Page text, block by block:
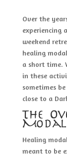
Over the
experiencing
weekend
healing
a short time.
in these
sometimes
close to a
The
Healing
meant to be